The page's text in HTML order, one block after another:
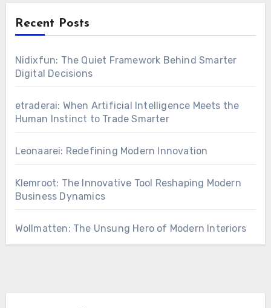
Recent Posts
Nidixfun: The Quiet Framework Behind Smarter
Digital Decisions
etraderai: When Artificial Intelligence Meets the
Human Instinct to Trade Smarter
Leonaarei: Redefining Modern Innovation
Klemroot: The Innovative Tool Reshaping Modern
Business Dynamics
Wollmatten: The Unsung Hero of Modern Interiors